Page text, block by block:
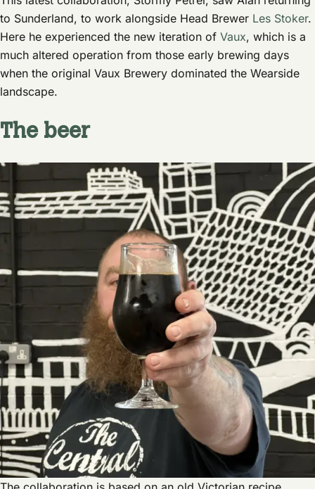
to Sunderland, to work alongside Head Brewer Les Stoker.
Here he experienced the new iteration of Vaux, which is a
much altered operation from those early brewing days
when the original Vaux Brewery dominated the Wearside
landscape.
The beer